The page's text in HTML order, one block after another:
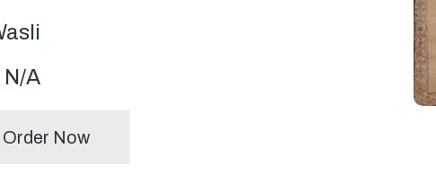
N/A
Order Now